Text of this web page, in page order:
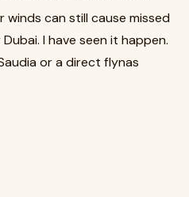
winds can still cause missed
I have seen it happen.
or a direct flynas